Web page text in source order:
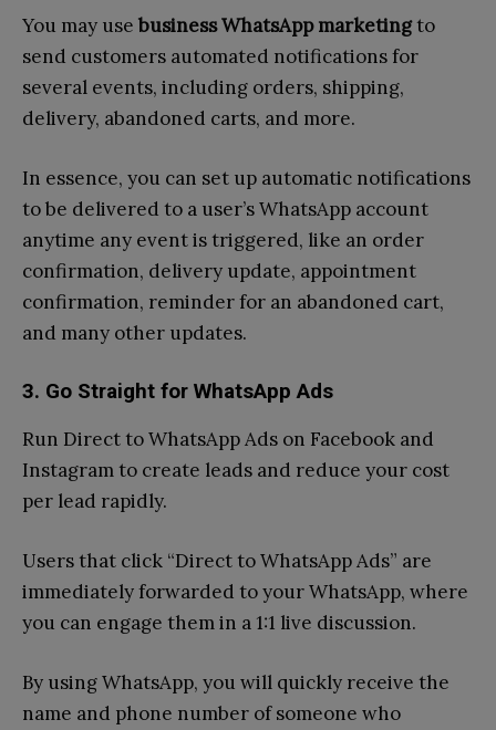
You may use business WhatsApp marketingto
send customers automated notifications for
several events, including orders, shipping,
delivery, abandoned carts, and more.
In essence, you can set up automatic notifications
to be delivered to a user’s WhatsApp account
anytime any event is triggered, like an order
confirmation, delivery update, appointment
confirmation, reminder for an abandoned cart,
and many other updates.
3. Go Straight for WhatsApp Ads
Run Direct to WhatsApp Ads on Facebook and
Instagram to create leads and reduce your cost
per lead rapidly.
Users that click “Direct to WhatsApp Ads” are
immediately forwarded to your WhatsApp, where
you can engage them in a 1:1 live discussion.
By using WhatsApp, you will quickly receive the
name and phone number of someone who